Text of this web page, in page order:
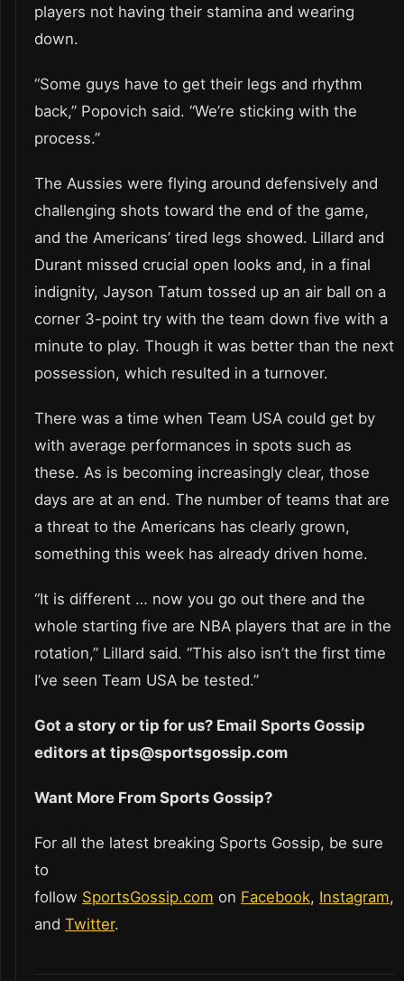
players not having their stamina and wearing
down.
“Some guys have to get their legs and rhythm
back,” Popovich said. “We’re sticking with the
process.”
The Aussies were flying around defensively and
challenging shots toward the end of the game,
and the Americans’ tired legs showed. Lillard and
Durant missed crucial open looks and, in a final
indignity, Jayson Tatum tossed up an air ball on a
corner 3-point try with the team down five with a
minute to play. Though it was better than the next
possession, which resulted in a turnover.
There was a time when Team USA could get by
with average performances in spots such as
these. As is becoming increasingly clear, those
days are at an end. The number of teams that are
a threat to the Americans has clearly grown,
something this week has already driven home.
“It is different … now you go out there and the
whole starting five are NBA players that are in the
rotation,” Lillard said. “This also isn’t the first time
I’ve seen Team USA be tested.”
Got a story or tip for us? Email Sports Gossip
editors at tips@sportsgossip.com
Want More From Sports Gossip?
For all the latest breaking Sports Gossip, be sure
to
follow SportsGossip.com on Facebook, Instagram,
and Twitter.